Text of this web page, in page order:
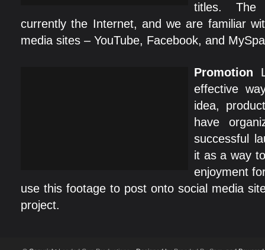
titles. The
currently the Internet, and we are familiar
media sites – YouTube, Facebook, and
Promotion
effective
idea,
have
successful
it as a way
enjoyment
use this footage to post onto social media
project.